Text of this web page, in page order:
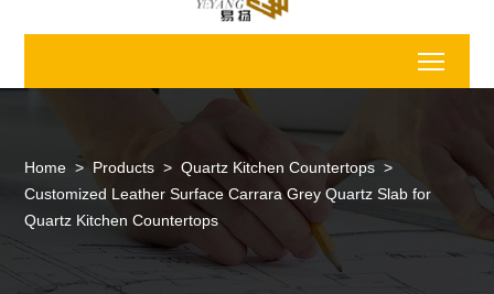
Home > Products > Quartz Kitchen Countertops >
Customized Leather Surface Carrara Grey Quartz Slab for
Quartz Kitchen Countertops